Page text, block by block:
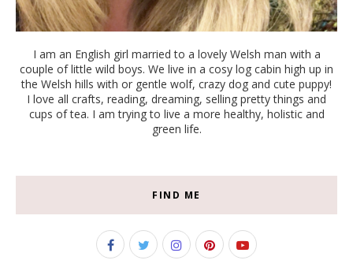
I am an English girl married to a lovely Welsh man with a
couple of little wild boys. We live in a cosy log cabin high up in
the Welsh hills with or gentle wolf, crazy dog and cute puppy!
I love all crafts, reading, dreaming, selling pretty things and
cups of tea. I am trying to live a more healthy, holistic and
green life.
FIND ME